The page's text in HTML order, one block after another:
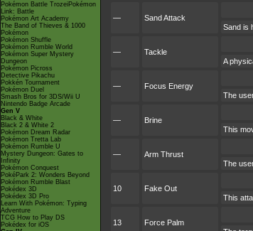
Pokémon Battle TrozeiPokémon
Link: Battle
Pokémon Art Academy
The Band of Thieves & 1000
Pokémon
Pokémon Shuffle
Pokémon Rumble World
Pokémon Super Mystery
Dungeon
Pokémon Picross
Detective Pikachu
Pokkén Tournament
Pokémon Duel
Smash Bros for 3DS/Wii U
Nintendo Badge Arcade
Gen V
Black & White
Black 2 & White 2
Pokémon Dream Radar
Pokémon Tretta Lab
Pokémon Rumble U
Mystery Dungeon: Gates to
Infinity
Pokémon Conquest
PokéPark 2: Wonders Beyond
Pokémon Rumble Blast
Pokédex 3D
Pokédex 3D Pro
Learn With Pokémon: Typing
Adventure
TCG How to Play DS
Pokédex for iOS
— Sand Attack
Sand is
— Tackle
A
— Focus Energy
The
— Brine
This
— Arm Thrust
The
10 Fake Out
This
13 Force Palm